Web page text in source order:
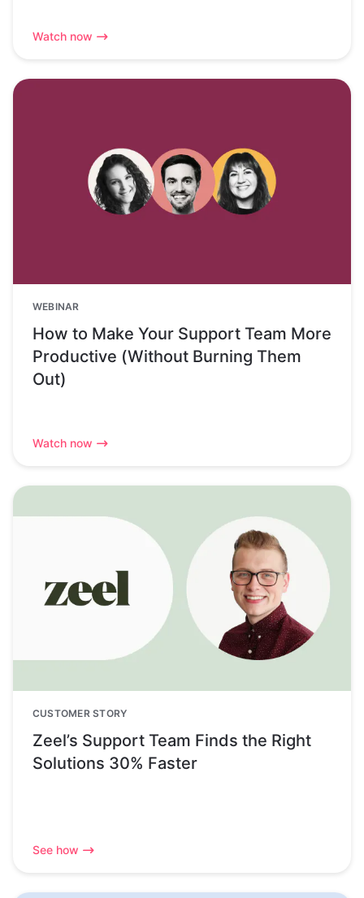
Watch now
WEBINAR
How to Make Your Support Team More
Productive (Without Burning Them
Out)
Watch now
CUSTOMER STORY
Zeel’s Support Team Finds the Right
Solutions 30% Faster
See how